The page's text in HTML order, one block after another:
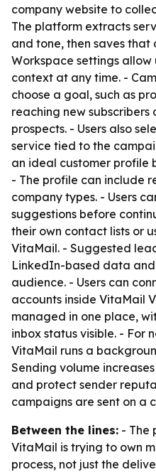
company website to
The platform extracts
and tone, then saves
Workspace settings
context at any time. -
choose a goal, such as
reaching new subscribers
prospects. - Users also
service tied to the
an ideal customer profile
- The profile can include
company types. - Users
suggestions before
their own contact lists or
VitaMail. - Suggested
LinkedIn-based data
audience. - Users can
accounts inside VitaMail
managed in one place,
inbox status visible. - For
VitaMail runs a
Sending volume
and protect sender
campaigns are sent on a
Between the lines: - The
VitaMail is trying to own
process, not just the